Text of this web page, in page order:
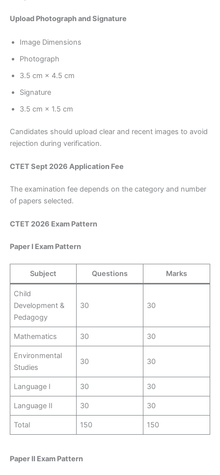
Upload Photograph and Signature
Image Dimensions
Photograph
3.5 cm × 4.5 cm
Signature
3.5 cm × 1.5 cm
Candidates should upload clear and recent images to avoid
rejection during verification.
CTET Sept 2026 Application Fee
The examination fee depends on the category and number
of papers selected.
CTET 2026 Exam Pattern
Paper I Exam Pattern
Subject Questions Marks
Child
Development &
Pedagogy
30 30
Mathematics 30 30
Environmental
Studies
30 30
Language I 30 30
Language II 30 30
Total 150 150
Paper II Exam Pattern